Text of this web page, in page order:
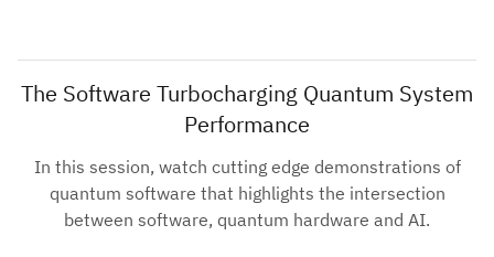
The Software Turbocharging Quantum System
Performance
In this session, watch cutting edge demonstrations of
quantum software that highlights the intersection
between software, quantum hardware and AI.